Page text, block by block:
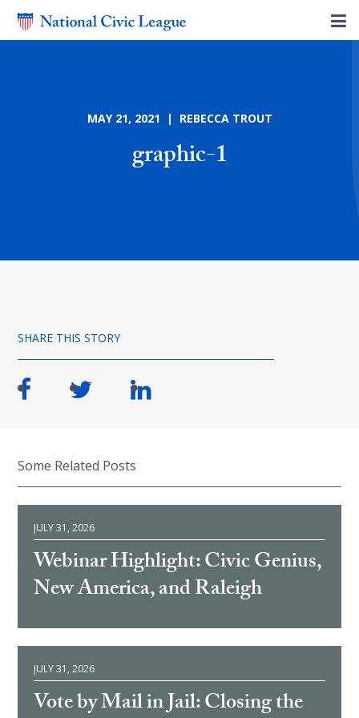
MAY 21, 2021 | REBECCA TROUT
graphic-1
SHARE THIS STORY
Some Related Posts
JULY 31, 2026
Webinar Highlight: Civic Genius,
New America, and Raleigh
JULY 31, 2026
Vote by Mail in Jail: Closing the